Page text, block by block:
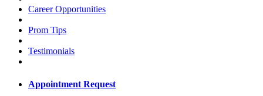
Career Opportunities
Prom Tips
Testimonials
Appointment Request